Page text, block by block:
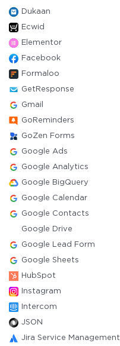
Dukaan
Ecwid
Elementor
Facebook
Formaloo
GetResponse
Gmail
GoReminders
GoZen Forms
Google Ads
Google Analytics
Google BigQuery
Google Calendar
Google Contacts
Google Drive
Google Lead Form
Google Sheets
HubSpot
Instagram
Intercom
JSON
Jira Service Management